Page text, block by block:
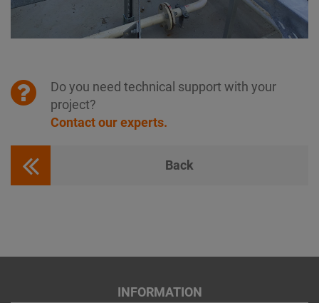
Do you need technical support with your
project?
Contact our experts.
Back
INFORMATION